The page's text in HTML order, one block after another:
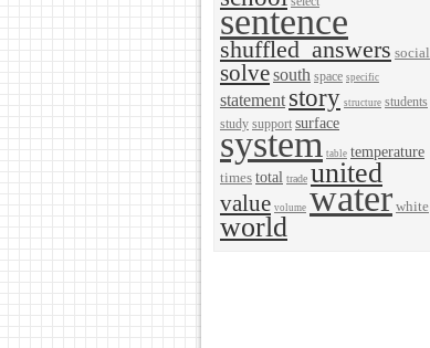
sentence
shuffled_answers social
solvesouth space specific
statement story structure students
study support surface
system table temperature
times total trade united
value volume water white
world